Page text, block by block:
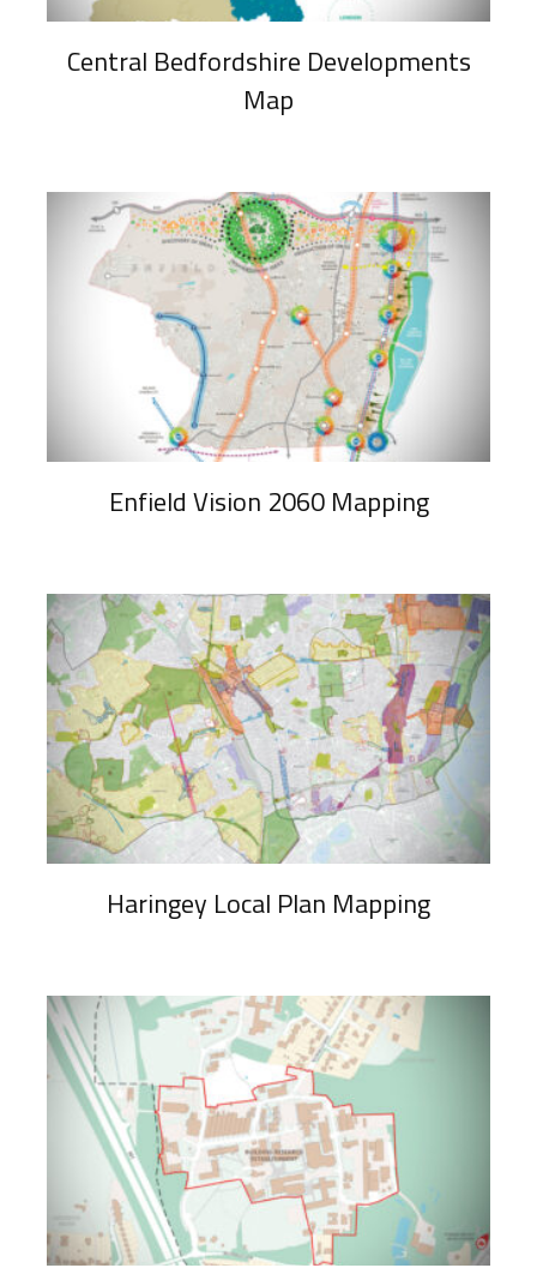
Central Bedfordshire Developments
Map
Enfield Vision 2060 Mapping
Haringey Local Plan Mapping